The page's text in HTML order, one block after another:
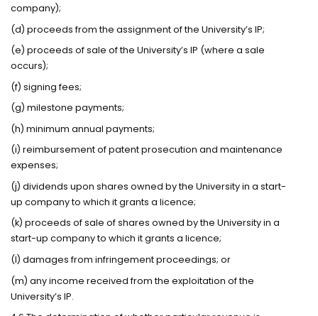
company);
(d) proceeds from the assignment of the University’s IP;
(e) proceeds of sale of the University’s IP (where a sale
occurs);
(f) signing fees;
(g) milestone payments;
(h) minimum annual payments;
(i) reimbursement of patent prosecution and maintenance
expenses;
(j) dividends upon shares owned by the University in a start-
up company to which it grants a licence;
(k) proceeds of sale of shares owned by the University in a
start-up company to which it grants a licence;
(l) damages from infringement proceedings; or
(m) any income received from the exploitation of the
University’s IP.